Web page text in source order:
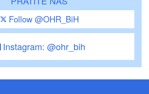
Follow @OHR_BiH
Instagram: @ohr_bih